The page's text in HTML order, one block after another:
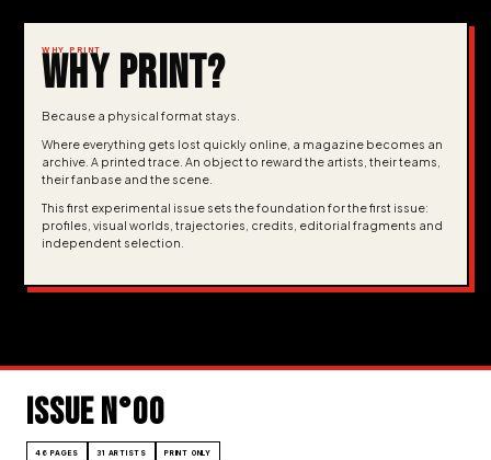
WHY PRINT
WHY PRINT?
Because a physical format stays.
Where everything gets lost quickly online, a magazine becomes an
archive. A printed trace. An object to reward the artists, their teams,
their fanbase and the scene.
This first experimental issue sets the foundation for the first issue:
profiles, visual worlds, trajectories, credits, editorial fragments and
independent selection.
ISSUE N°00
46 PAGES 31 ARTISTS PRINT ONLY